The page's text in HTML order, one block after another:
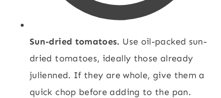
Sun-dried tomatoes. Use oil-packed sun-
dried tomatoes, ideally those already
julienned. If they are whole, give them a
quick chop before adding to the pan.